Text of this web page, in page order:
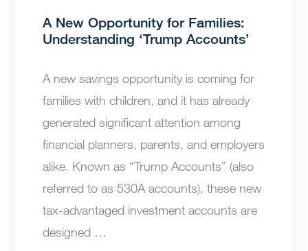
A New Opportunity for Families:
Understanding ‘Trump Accounts’
A new savings opportunity is coming for
families with children, and it has already
generated significant attention among
financial planners, parents, and employers
alike. Known as “Trump Accounts” (also
referred to as 530A accounts), these new
tax-advantaged investment accounts are
designed …